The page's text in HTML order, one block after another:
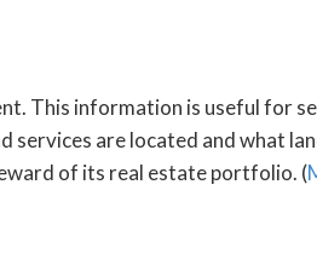
This information is useful for
are located and what
of its real estate portfolio. (